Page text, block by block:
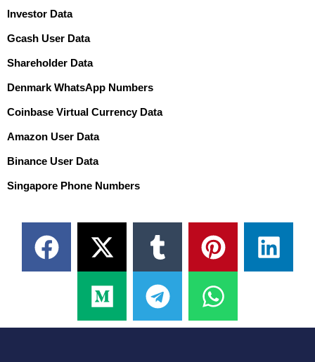
Investor Data
Gcash User Data
Shareholder Data
Denmark WhatsApp Numbers
Coinbase Virtual Currency Data
Amazon User Data
Binance User Data
Singapore Phone Numbers
F
a
b
X
-
t
w
i
T
u
m
b
l
P
i
n
t
e
L
i
e
M
e
d
i
u
T
e
l
e
g
W
h
a
t
s